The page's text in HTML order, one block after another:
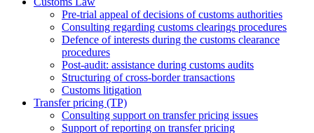
Pre-trial appeal of decisions of customs authorities
Consulting regarding customs clearings procedures
Defence of interests during the customs clearance
procedures
Post-audit: assistance during customs audits
Structuring of cross-border transactions
Сustoms litigation
Transfer pricing (TP)
Consulting support on transfer pricing issues
Support of reporting on transfer pricing